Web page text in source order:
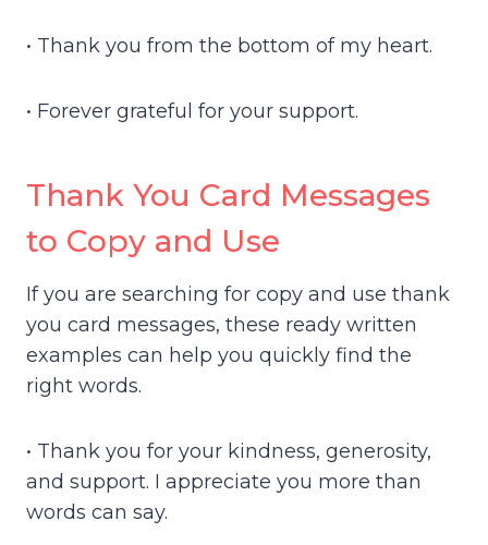
• Thank you from the bottom of my heart.
• Forever grateful for your support.
Thank You Card Messages
to Copy and Use
If you are searching for copy and use thank
you card messages, these ready written
examples can help you quickly find the
right words.
• Thank you for your kindness, generosity,
and support. I appreciate you more than
words can say.